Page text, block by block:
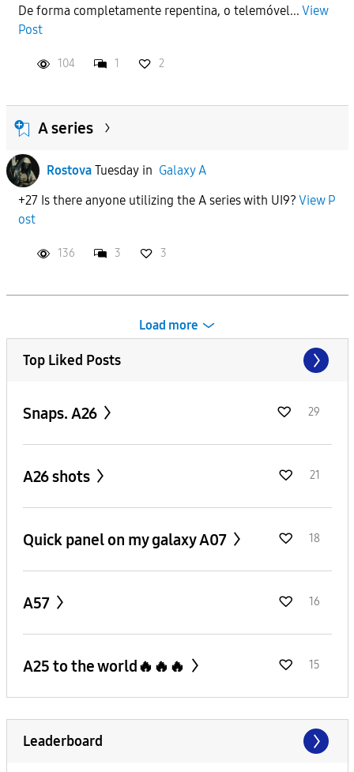
De forma completamente repentina, o telemóvel... View
Post
104 1 2
A series
Rostova Tuesdayin Galaxy A
+27 Is there anyone utilizing the A series with UI9? View P
ost
136 3 3
Load more
Top Liked Posts
Snaps. A26 29
A26 shots 21
Quick panel on my galaxy A07 18
A57 16
A25 to the world🔥🔥🔥 15
Leaderboard